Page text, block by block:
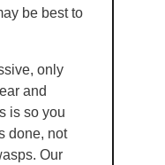
be best to
only
and
is so you
done, not
Our